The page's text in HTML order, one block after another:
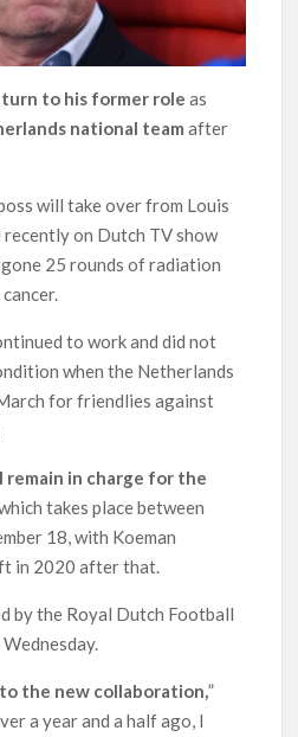
to his former role as
national teamafter
will take over from Louis
recently on Dutch TV show
25 rounds of radiation
to work and did not
when the Netherlands
for friendlies against
remain in charge for the
takes place between
18, with Koeman
in 2020 after that.
by the Royal Dutch Football
the new collaboration,”
a year and a half ago, I